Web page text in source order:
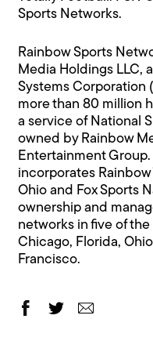
Sports Networks.
Rainbow Sports
Media Holdings LLC,
Systems Corporation
more than 80 million
a service of National
owned by Rainbow
Entertainment
incorporates
Ohio and Fox Sports
ownership and
networks in five of the
Chicago, Florida,
Francisco.